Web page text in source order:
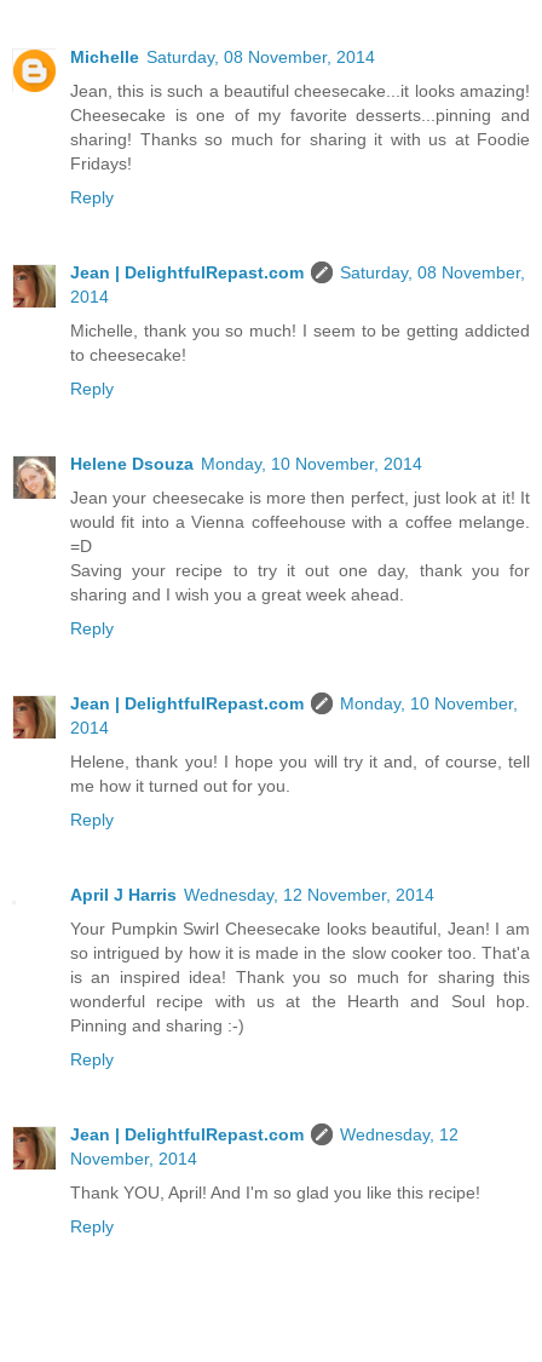
Michelle Saturday, 08 November, 2014
Jean, this is such a beautiful cheesecake...it looks amazing!
Cheesecake is one of my favorite desserts...pinning and
sharing! Thanks so much for sharing it with us at Foodie
Fridays!
Reply
Jean | DelightfulRepast.com
Saturday, 08 November,
2014
Michelle, thank you so much! I seem to be getting addicted
to cheesecake!
Reply
Helene Dsouza Monday, 10 November, 2014
Jean your cheesecake is more then perfect, just look at it! It
would fit into a Vienna coffeehouse with a coffee melange.
=D
Saving your recipe to try it out one day, thank you for
sharing and I wish you a great week ahead.
Reply
Jean | DelightfulRepast.com
Monday, 10 November,
2014
Helene, thank you! I hope you will try it and, of course, tell
me how it turned out for you.
Reply
April J Harris Wednesday, 12 November, 2014
Your Pumpkin Swirl Cheesecake looks beautiful, Jean! I am
so intrigued by how it is made in the slow cooker too. That'a
is an inspired idea! Thank you so much for sharing this
wonderful recipe with us at the Hearth and Soul hop.
Pinning and sharing :-)
Reply
Jean | DelightfulRepast.com
Wednesday, 12
November, 2014
Thank YOU, April! And I'm so glad you like this recipe!
Reply